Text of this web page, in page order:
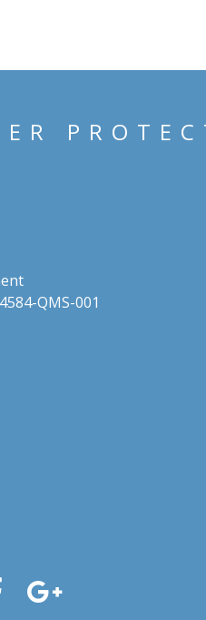
QMS-001
Google+